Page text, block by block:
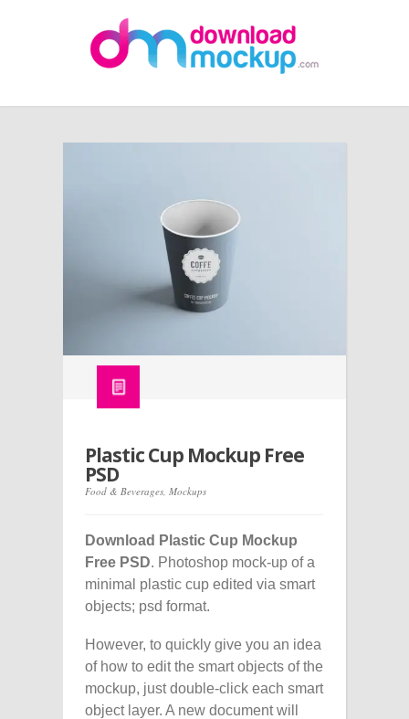
Plastic Cup Mockup Free
PSD
Food & Beverages Mockups
Download Plastic Cup Mockup
Free PSD. Photoshop mock-up of a
minimal plastic cup edited via smart
objects; psd format.
However, to quickly give you an idea
of how to edit the smart objects of the
mockup, just double-click each smart
object layer. A new document will